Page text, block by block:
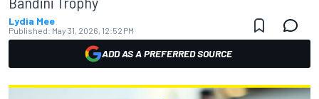
Lydia Mee
Published: May 31, 2026, 12:52 PM
ADD AS A PREFERRED SOURCE